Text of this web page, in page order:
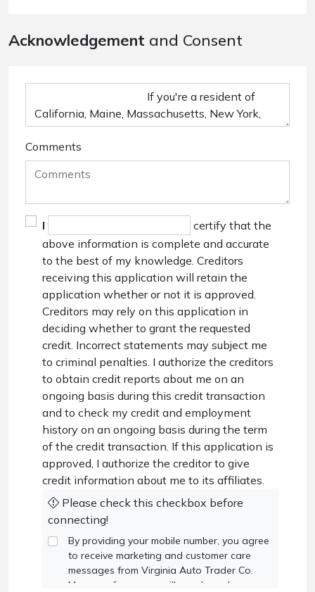
Acknowledgement and Consent
Comments
I
certify that the
above information is complete and accurate
to the best of my knowledge. Creditors
receiving this application will retain the
application whether or not it is approved.
Creditors may rely on this application in
deciding whether to grant the requested
credit. Incorrect statements may subject me
to criminal penalties. I authorize the creditors
to obtain credit reports about me on an
ongoing basis during this credit transaction
and to check my credit and employment
history on an ongoing basis during the term
of the credit transaction. If this application is
approved, I authorize the creditor to give
credit information about me to its affiliates.
Please check this checkbox before
connecting!
By providing your mobile number, you agree
to receive marketing and customer care
messages from Virginia Auto Trader Co.
Message frequency will vary based on your